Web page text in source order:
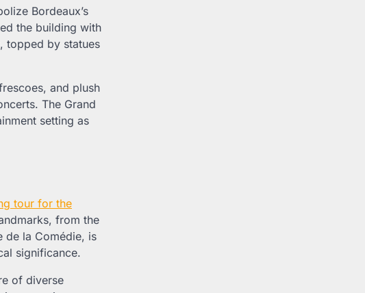
Bordeaux’s
the building with
topped by statues
and plush
The Grand
setting as
tour for the
from the
de la Comédie, is
significance.
of diverse